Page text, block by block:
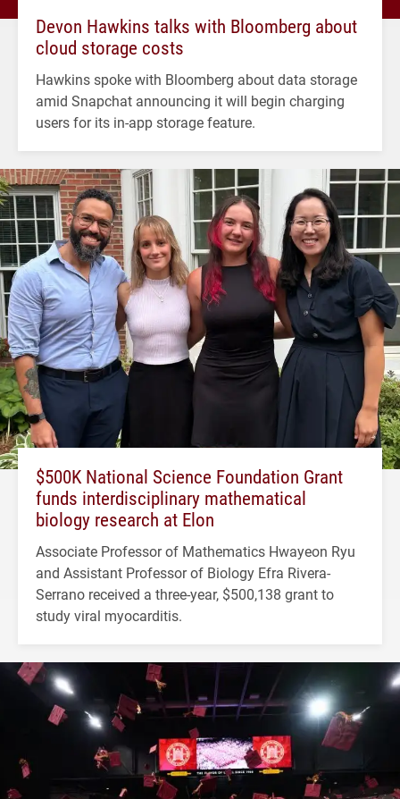
Devon Hawkins talks with Bloomberg about
cloud storage costs
Hawkins spoke with Bloomberg about data storage
amid Snapchat announcing it will begin charging
users for its in-app storage feature.
$500K National Science Foundation Grant
funds interdisciplinary mathematical
biology research at Elon
Associate Professor of Mathematics Hwayeon Ryu
and Assistant Professor of Biology Efra Rivera-
Serrano received a three-year, $500,138 grant to
study viral myocarditis.